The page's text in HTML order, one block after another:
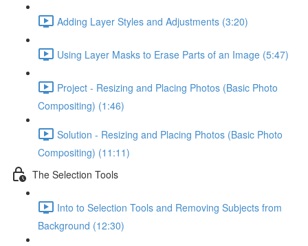
Adding Layer Styles and Adjustments (3:20)
Using Layer Masks to Erase Parts of an Image (5:47)
Project - Resizing and Placing Photos (Basic Photo
Compositing) (1:46)
Solution - Resizing and Placing Photos (Basic Photo
Compositing) (11:11)
The Selection Tools
Into to Selection Tools and Removing Subjects from
Background (12:30)